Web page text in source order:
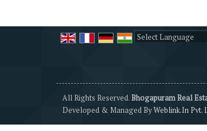
All Rights Reserved.Bhogapuram Real
Developed & Managed ByWeblink.In Pvt.